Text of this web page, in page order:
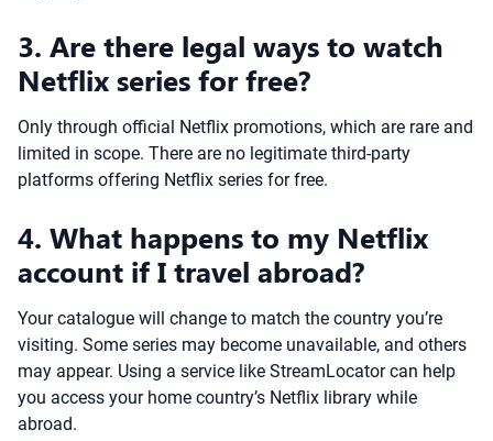
3. Are there legal ways to watch
Netflix series for free?
Only through official Netflix promotions, which are rare and
limited in scope. There are no legitimate third-party
platforms offering Netflix series for free.
4. What happens to my Netflix
account if I travel abroad?
Your catalogue will change to match the country you’re
visiting. Some series may become unavailable, and others
may appear. Using a service like StreamLocator can help
you access your home country’s Netflix library while
abroad.